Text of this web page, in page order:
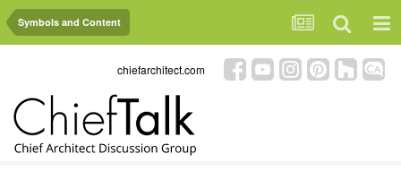
Symbols and Content
chiefarchitect.com